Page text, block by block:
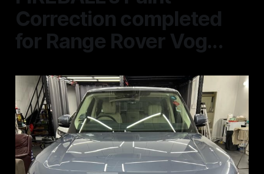
Correction completed
for Range Rover Vog...